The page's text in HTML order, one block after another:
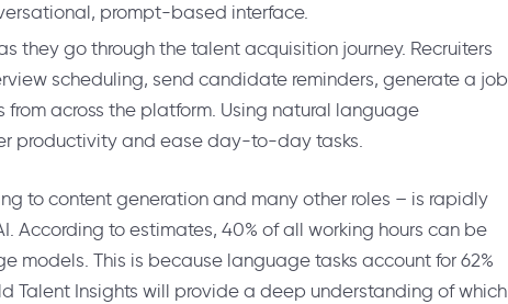
prompt-based interface.
they go through the talent acquisition journey. Recruiters
scheduling, send candidate reminders, generate a job
across the platform. Using natural language
productivity and ease day-to-day tasks.
to content generation and many other roles – is rapidly
According to estimates, 40% of all working hours can be
models. This is because language tasks account for 62%
Talent Insights will provide a deep understanding of which